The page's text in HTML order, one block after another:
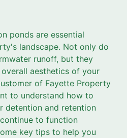
ponds are essential
landscape. Not only do
runoff, but they
aesthetics of your
of Fayette Property
to understand how to
detention and retention
to function
key tips to help you